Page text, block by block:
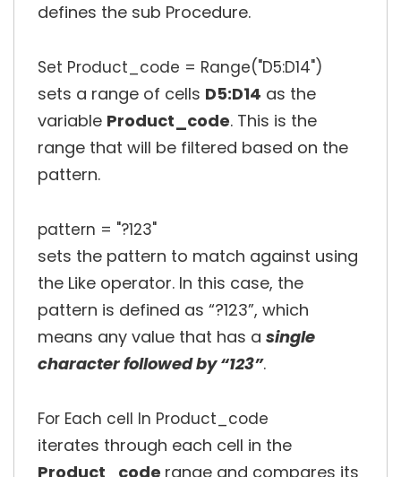
defines the sub Procedure.
Set Product_code = Range("D5:D14")
sets a range of cells D5:D14 as the
variable Product_code. This is the
range that will be filtered based on the
pattern.
pattern = "?123"
sets the pattern to match against using
the Like operator. In this case, the
pattern is defined as “?123”, which
means any value that has a single
character followed by “123”.
For Each cell In Product_code
iterates through each cell in the
Product_code range and compares its